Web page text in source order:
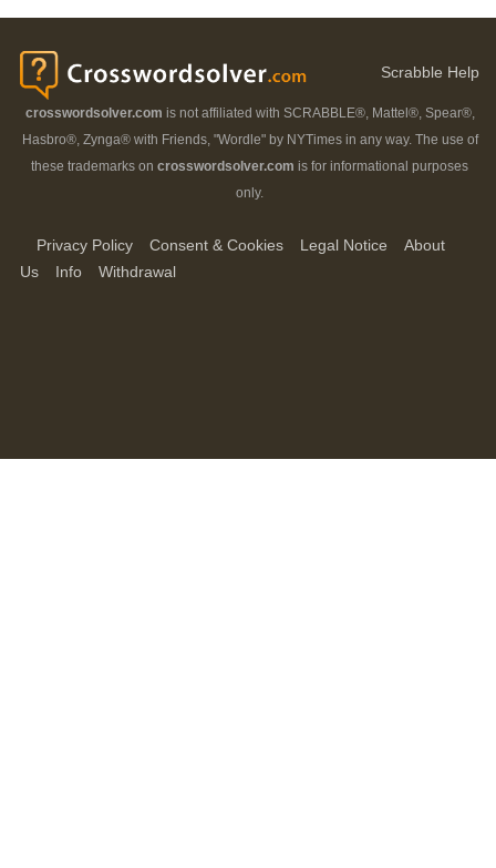
Scrabble Help
crosswordsolver.com is not affiliated with SCRABBLE®, Mattel®, Spear®,
Hasbro®, Zynga® with Friends, "Wordle" by NYTimes in any way. The use of
these trademarks on crosswordsolver.com is for informational purposes
only.
Privacy Policy Consent & Cookies Legal Notice
About
Us
Info Withdrawal